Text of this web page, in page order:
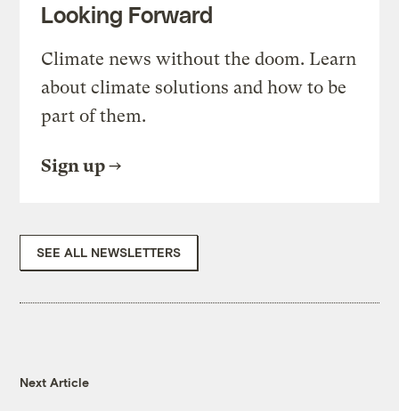
Looking Forward
Climate news without the doom. Learn
about climate solutions and how to be
part of them.
Sign up
SEE ALL NEWSLETTERS
Next Article